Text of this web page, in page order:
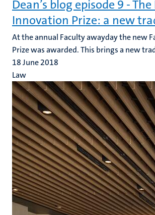
Dean’s blog episode 9 -
Innovation Prize: a new
At the annual Faculty awayday the new
Prize was awarded. This brings a new
18 June 2018
Law